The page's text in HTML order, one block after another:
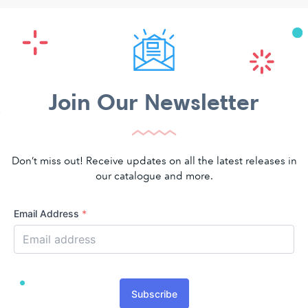
Join Our Newsletter
Don’t miss out! Receive updates on all the latest releases in
our catalogue and more.
Email Address *
Subscribe